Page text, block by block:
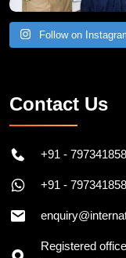
Follow on
Contact Us
+91 -
+91 -
Registered